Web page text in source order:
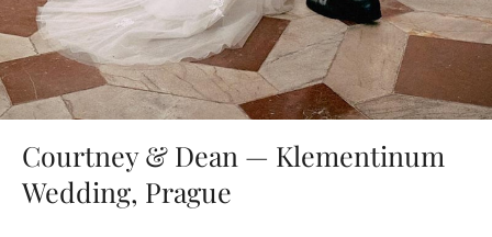
Courtney & Dean — Klementinum
Wedding, Prague